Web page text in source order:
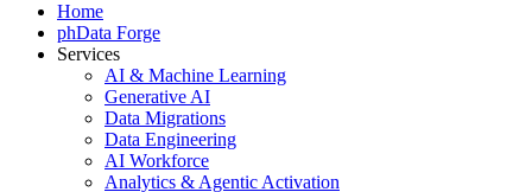
Home
phData Forge
Services
AI & Machine Learning
Generative AI
Data Migrations
Data Engineering
AI Workforce
Analytics & Agentic Activation